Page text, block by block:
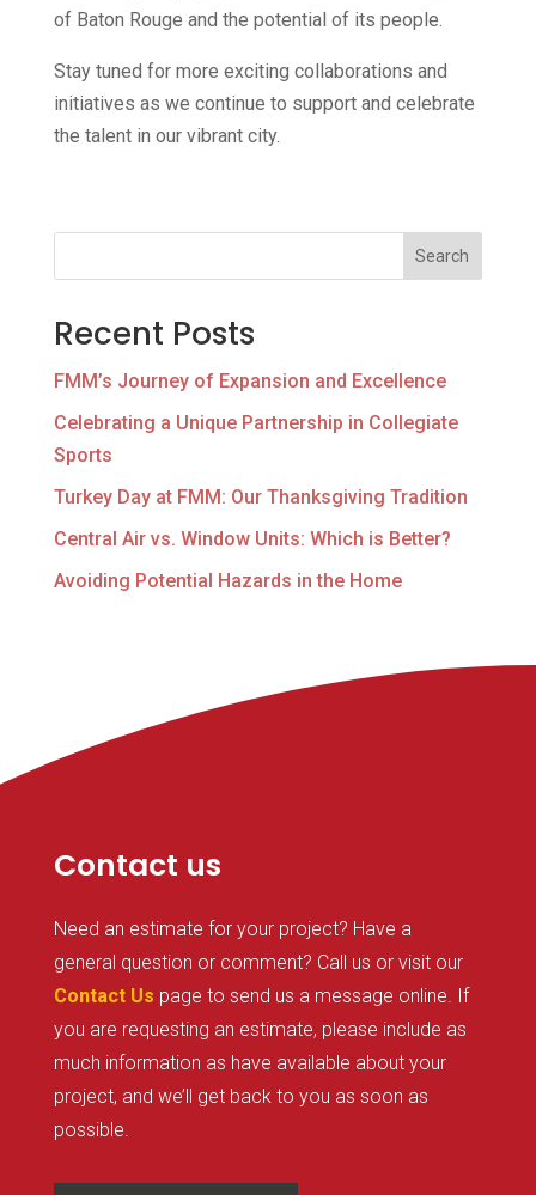
of Baton Rouge and the potential of its people.
Stay tuned for more exciting collaborations and
initiatives as we continue to support and celebrate
the talent in our vibrant city.
Search
Recent Posts
FMM’s Journey of Expansion and Excellence
Celebrating a Unique Partnership in Collegiate
Sports
Turkey Day at FMM: Our Thanksgiving Tradition
Central Air vs. Window Units: Which is Better?
Avoiding Potential Hazards in the Home
Contact us
Need an estimate for your project? Have a
general question or comment? Call us or visit our
Contact Us page to send us a message online. If
you are requesting an estimate, please include as
much information as have available about your
project, and we’ll get back to you as soon as
possible.